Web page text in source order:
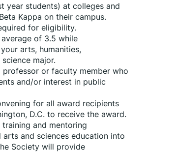
year students) at colleges and
Kappa on their campus.
for eligibility.
of 3.5 while
arts, humanities,
major.
or faculty member who
and/or interest in public
for all award recipients
D.C. to receive the award.
and mentoring
and sciences education into
Society will provide